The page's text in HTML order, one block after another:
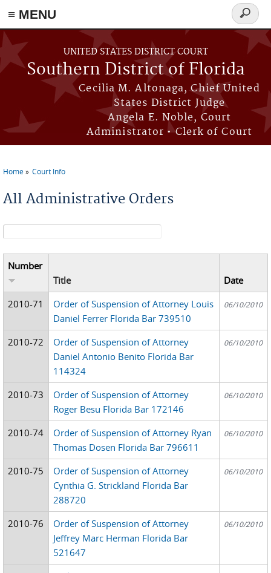
≡ MENU
Skip to main content
UNITED STATES DISTRICT COURT
Southern District of Florida
Cecilia M. Altonaga, Chief United
States District Judge
Angela E. Noble, Court
Administrator • Clerk of Court
Search
form
Home Court Info
All Administrative Orders
Search form
Number
Title
Date
2010-71
Order of Suspension of Attorney Louis
Daniel Ferrer Florida Bar 739510
06/10/2010
2010-72
Order of Suspension of Attorney
Daniel Antonio Benito Florida Bar
114324
06/10/2010
2010-73
Order of Suspension of Attorney
Roger Besu Florida Bar 172146
06/10/2010
2010-74
Order of Suspension of Attorney Ryan
Thomas Dosen Florida Bar 796611
06/10/2010
2010-75
Order of Suspension of Attorney
Cynthia G. Strickland Florida Bar
288720
06/10/2010
2010-76
Order of Suspension of Attorney
Jeffrey Marc Herman Florida Bar
521647
06/10/2010